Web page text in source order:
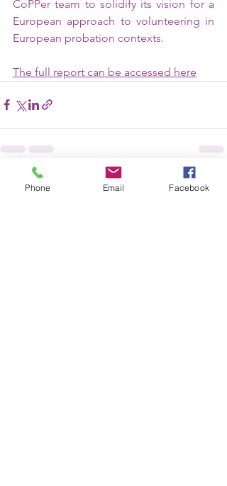
CoPPer team to solidify its vision for a
European approach to volunteering in
European probation contexts.
The full report can be accessed here
Posts recentes Ver tudo
Phone Email Facebook